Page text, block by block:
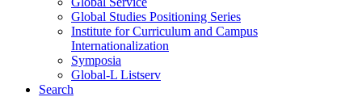
Global Studies Positioning Series
Institute for Curriculum and Campus
Internationalization
Symposia
Global-L Listserv
Search